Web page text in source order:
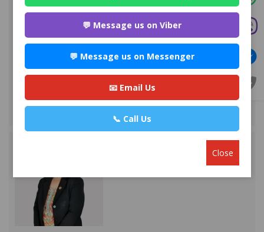
Park Ln Road, Bhuddhanagar-10, Kathmandu, Nepal ,
980*******
WEBSITE
EMAIL
💬 Message us on Viber
💬 Message us on Messenger
📧 Email Us
📞 Call Us
Close